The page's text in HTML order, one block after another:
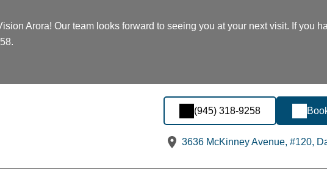
Arora! Our team looks forward to seeing you at your next visit. If you
(945) 318-9258
3636 McKinney Avenue, #120,